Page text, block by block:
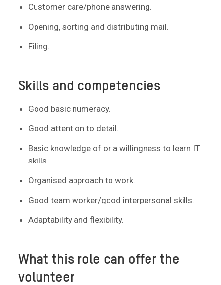
Customer care/phone answering.
Opening, sorting and distributing mail.
Filing.
Skills and competencies
Good basic numeracy.
Good attention to detail.
Basic knowledge of or a willingness to learn IT
skills.
Organised approach to work.
Good team worker/good interpersonal skills.
Adaptability and flexibility.
What this role can offer the
volunteer